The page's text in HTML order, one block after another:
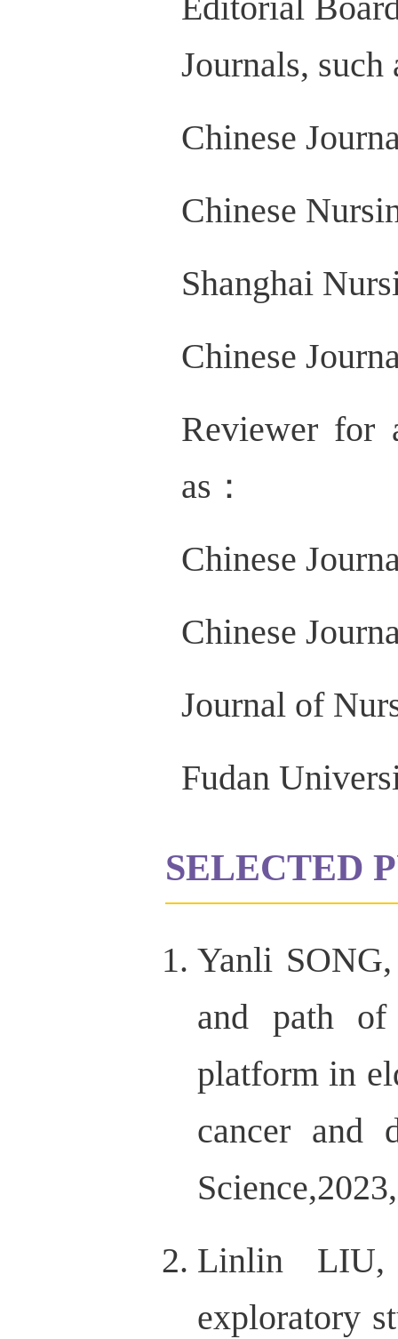
Journals, such
Chinese
Chinese
Shanghai
Chinese
Reviewer for
as：
Chinese
Chinese
Journal of
Fudan
SELECTED
Yanli
and path of
platform in
cancer and
Linlin LIU,
exploratory